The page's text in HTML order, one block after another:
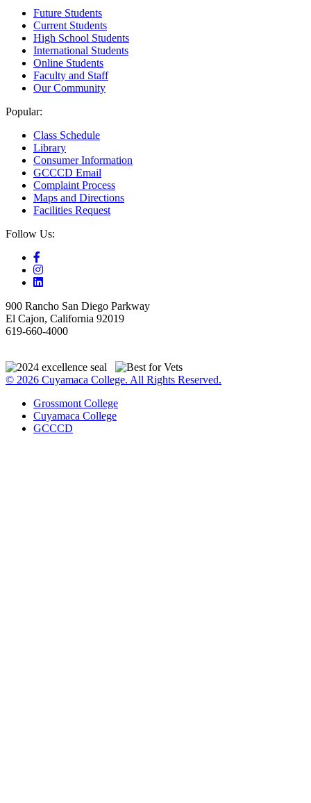
Future Students
Current Students
High School Students
International Students
Online Students
Faculty and Staff
Our Community
Popular:
Class Schedule
Library
Consumer Information
GCCCD Email
Complaint Process
Maps and Directions
Facilities Request
Follow Us:
900 Rancho San Diego Parkway
El Cajon, California 92019
619-660-4000
© 2026 Cuyamaca College. All Rights Reserved.
Grossmont College
Cuyamaca College
GCCCD